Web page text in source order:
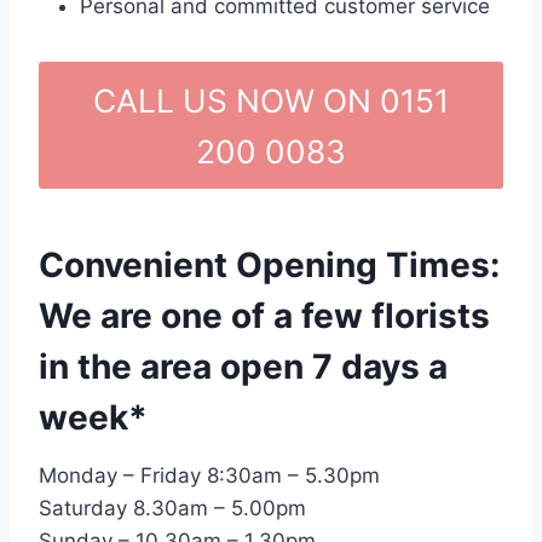
Personal and committed customer service
CALL US NOW ON 0151
200 0083
Convenient Opening Times:
We are one of a few florists
in the area open 7 days a
week*
Monday – Friday 8:30am – 5.30pm
Saturday 8.30am – 5.00pm